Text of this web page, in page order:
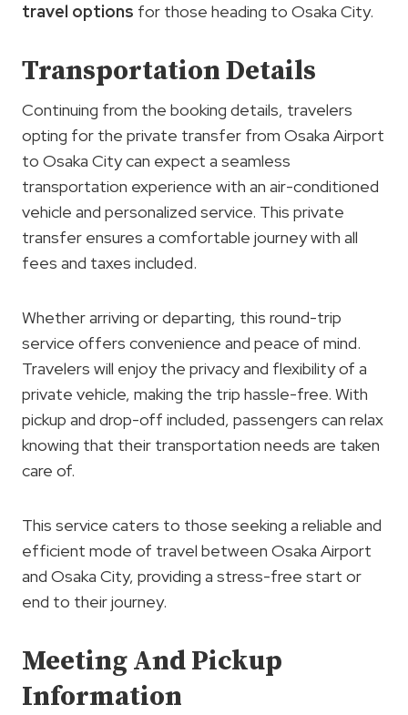
travel options for those heading to Osaka City.
Transportation Details
Continuing from the booking details, travelers
opting for the private transfer from Osaka Airport
to Osaka City can expect a seamless
transportation experience with an air-conditioned
vehicle and personalized service. This private
transfer ensures a comfortable journey with all
fees and taxes included.
Whether arriving or departing, this round-trip
service offers convenience and peace of mind.
Travelers will enjoy the privacy and flexibility of a
private vehicle, making the trip hassle-free. With
pickup and drop-off included, passengers can relax
knowing that their transportation needs are taken
care of.
This service caters to those seeking a reliable and
efficient mode of travel between Osaka Airport
and Osaka City, providing a stress-free start or
end to their journey.
Meeting And Pickup
Information